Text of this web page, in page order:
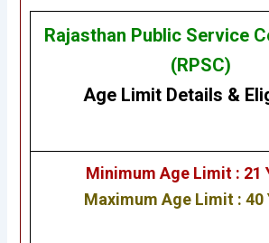
Rajasthan Public Service
(RPSC)
Age Limit Details &
Minimum Age Limit : 21
Maximum Age Limit : 40